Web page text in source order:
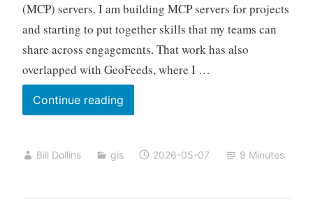
(MCP) servers. I am building MCP servers for projects
and starting to put together skills that my teams can
share across engagements. That work has also
overlapped with GeoFeeds, where I …
Continue readingA
Familiar
for
and
Bill Dollins gis 2026-05-07 9 Minutes